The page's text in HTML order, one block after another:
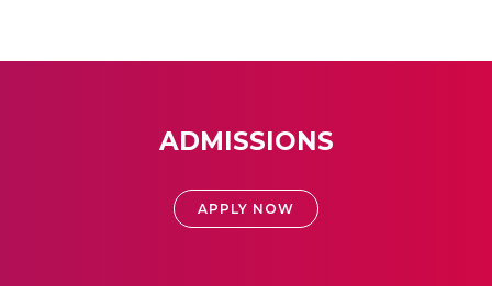
ADMISSIONS
APPLY NOW